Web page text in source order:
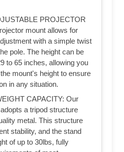
PROJECTOR
mount allows for
with a simple twist
pole. The height can be
to 65 inches, allowing you
mount's height to ensure
in any situation.
CAPACITY: Our
a tripod structure
metal. This structure
stability, and the stand
of up to 30lbs, fully